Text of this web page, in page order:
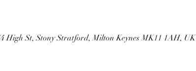
High St, Stony Stratford, Milton Keynes MK11 1AH, UK